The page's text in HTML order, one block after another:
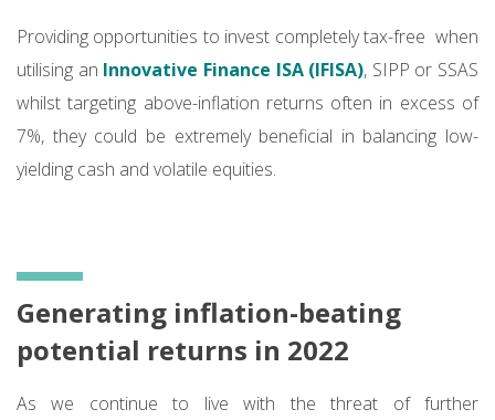
Providing opportunities to invest completely tax-free when
utilising an Innovative Finance ISA (IFISA), SIPP or SSAS
whilst targeting above-inflation returns often in excess of
7%, they could be extremely beneficial in balancing low-
yielding cash and volatile equities.
Generating inflation-beating
potential returns in 2022
As we continue to live with the threat of further